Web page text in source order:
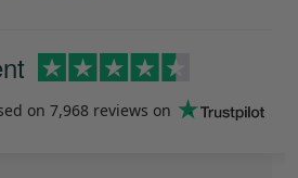
on 7,968 reviews on